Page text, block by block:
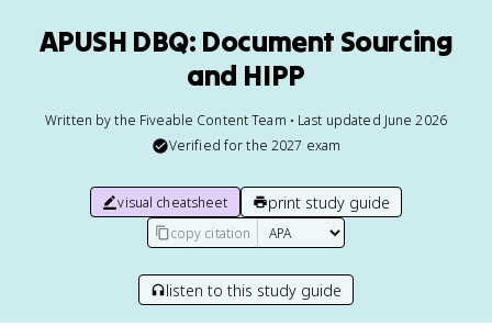
APUSH DBQ: Document Sourcing
and HIPP
Written by the Fiveable Content Team • Last updated June 2026
Verified for the 2027 exam
visual cheatsheet print study guide
copy citation
listen to this study guide